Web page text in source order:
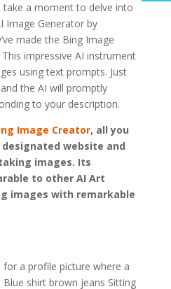
take a moment to delve into
Image Generator by
made the Bing Image
impressive AI instrument
using text prompts. Just
the AI will promptly
to your description.
Image Creator, all you
website and
images. Its
to other AI Art
images with remarkable
for a profile picture where a
shirt brown jeans Sitting